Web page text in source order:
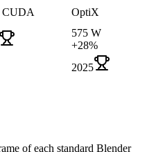
OptiX
575 W
+28%
2025
of each standard Blender